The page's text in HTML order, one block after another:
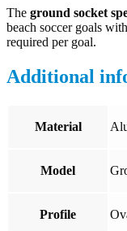
The ground socket
beach soccer goals
required per goal.
Additional
Material
Model
Profile